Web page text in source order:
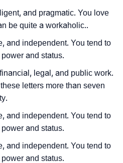
and pragmatic. You love
be quite a workaholic..
and independent. You tend to
and status.
legal, and public work.
letters more than seven
and independent. You tend to
and status.
and independent. You tend to
and status.